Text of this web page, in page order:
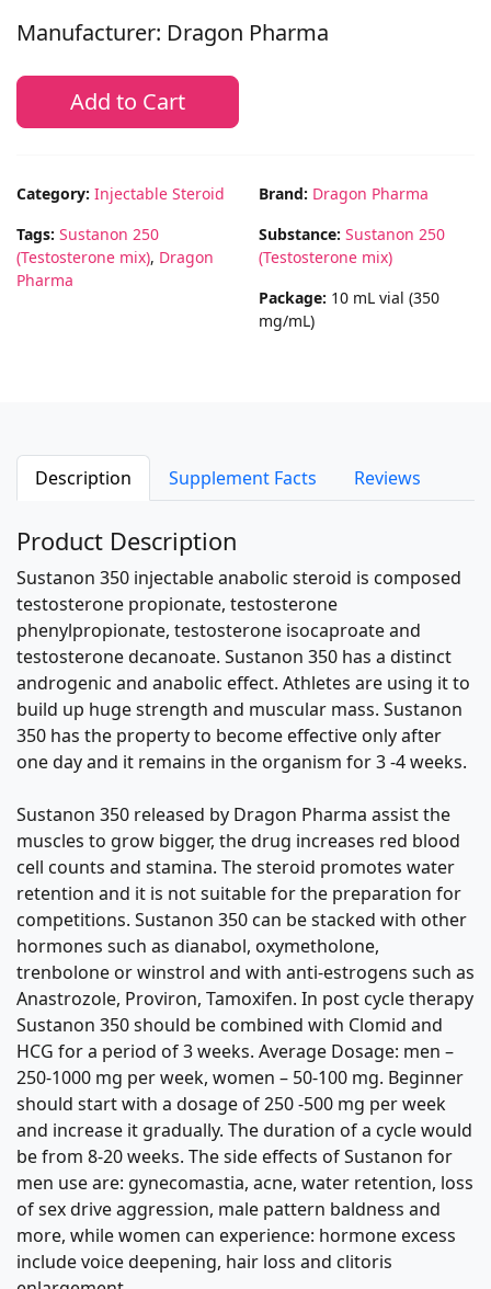
Manufacturer: Dragon Pharma
Add to Cart
Category: Injectable Steroid
Tags: Sustanon 250
(Testosterone mix), Dragon
Pharma
Brand: Dragon Pharma
Substance: Sustanon 250
(Testosterone mix)
Package: 10 mL vial (350
mg/mL)
Description Supplement Facts Reviews
Product Description
Sustanon 350 injectable anabolic steroid is composed
testosterone propionate, testosterone
phenylpropionate, testosterone isocaproate and
testosterone decanoate. Sustanon 350 has a distinct
androgenic and anabolic effect. Athletes are using it to
build up huge strength and muscular mass. Sustanon
350 has the property to become effective only after
one day and it remains in the organism for 3 -4 weeks.
Sustanon 350 released by Dragon Pharma assist the
muscles to grow bigger, the drug increases red blood
cell counts and stamina. The steroid promotes water
retention and it is not suitable for the preparation for
competitions. Sustanon 350 can be stacked with other
hormones such as dianabol, oxymetholone,
trenbolone or winstrol and with anti-estrogens such as
Anastrozole, Proviron, Tamoxifen. In post cycle therapy
Sustanon 350 should be combined with Clomid and
HCG for a period of 3 weeks. Average Dosage: men –
250-1000 mg per week, women – 50-100 mg. Beginner
should start with a dosage of 250 -500 mg per week
and increase it gradually. The duration of a cycle would
be from 8-20 weeks. The side effects of Sustanon for
men use are: gynecomastia, acne, water retention, loss
of sex drive aggression, male pattern baldness and
more, while women can experience: hormone excess
include voice deepening, hair loss and clitoris